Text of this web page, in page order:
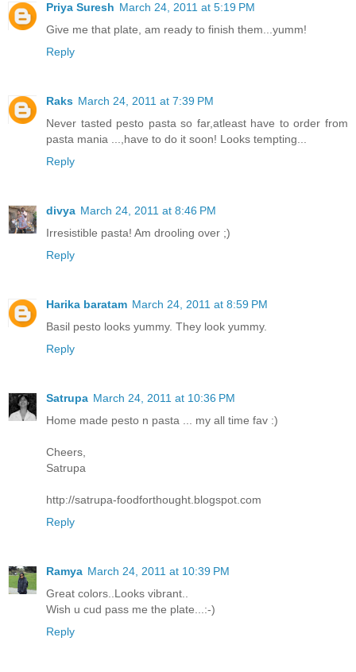
Priya Suresh March 24, 2011 at 5:19 PM
Give me that plate, am ready to finish them...yumm!
Reply
Raks March 24, 2011 at 7:39 PM
Never tasted pesto pasta so far,atleast have to order from
pasta mania ...,have to do it soon! Looks tempting...
Reply
divya March 24, 2011 at 8:46 PM
Irresistible pasta! Am drooling over ;)
Reply
Harika baratam March 24, 2011 at 8:59 PM
Basil pesto looks yummy. They look yummy.
Reply
Satrupa March 24, 2011 at 10:36 PM
Home made pesto n pasta ... my all time fav :)
Cheers,
Satrupa
http://satrupa-foodforthought.blogspot.com
Reply
Ramya March 24, 2011 at 10:39 PM
Great colors..Looks vibrant..
Wish u cud pass me the plate...:-)
Reply